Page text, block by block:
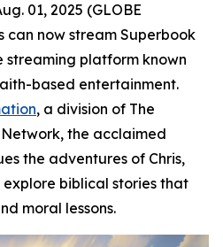
01, 2025 (GLOBE
can now stream Superbook
streaming platform known
based entertainment.
, a division of The
the acclaimed
the adventures of Chris,
explore biblical stories that
moral lessons.